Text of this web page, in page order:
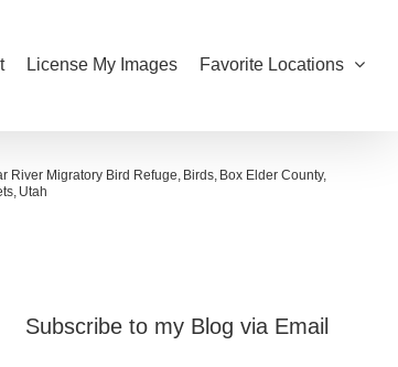
License My Images Favorite Locations
River Migratory Bird Refuge Birds Box Elder County
Utah
Subscribe to my Blog via Email